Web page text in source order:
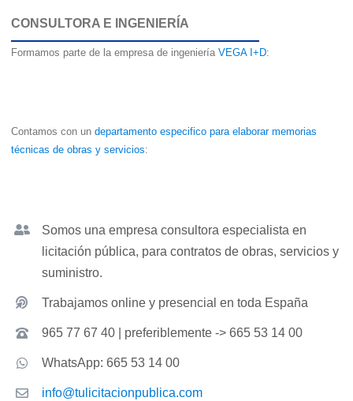
CONSULTORA E INGENIERÍA
Formamos parte de la empresa de ingenieríaVEGA I+D:
Contamos con undepartamento especifico para elaborar memorias
técnicas de obras y servicios:
Somos una empresa consultora especialista en
licitación pública, para contratos de obras, servicios y
suministro.
Trabajamos online y presencial en toda España
965 77 67 40 | preferiblemente -> 665 53 14 00
WhatsApp: 665 53 14 00
info@tulicitacionpublica.com